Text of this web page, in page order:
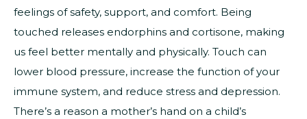
feelings of safety, support, and comfort. Being
touched releases endorphins and cortisone, making
us feel better mentally and physically. Touch can
lower blood pressure, increase the function of your
immune system, and reduce stress and depression.
There’s a reason a mother’s hand on a child’s